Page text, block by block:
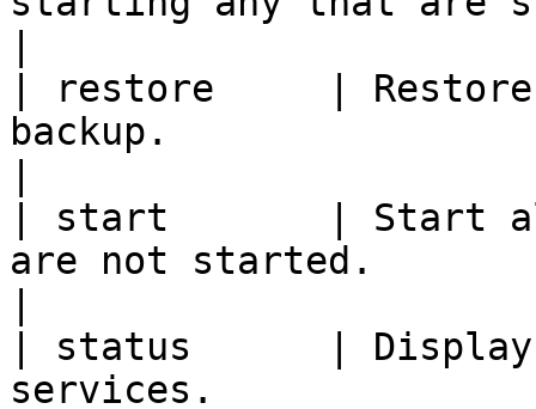
| restore     | Restore
backup.
| start       | Start
are not started.
| status      |
services.